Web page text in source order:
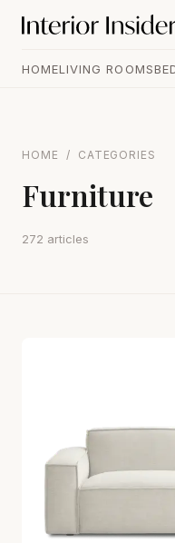
HOMELIVING ROOMS
HOME / CATEGORIES
Furniture
272 articles